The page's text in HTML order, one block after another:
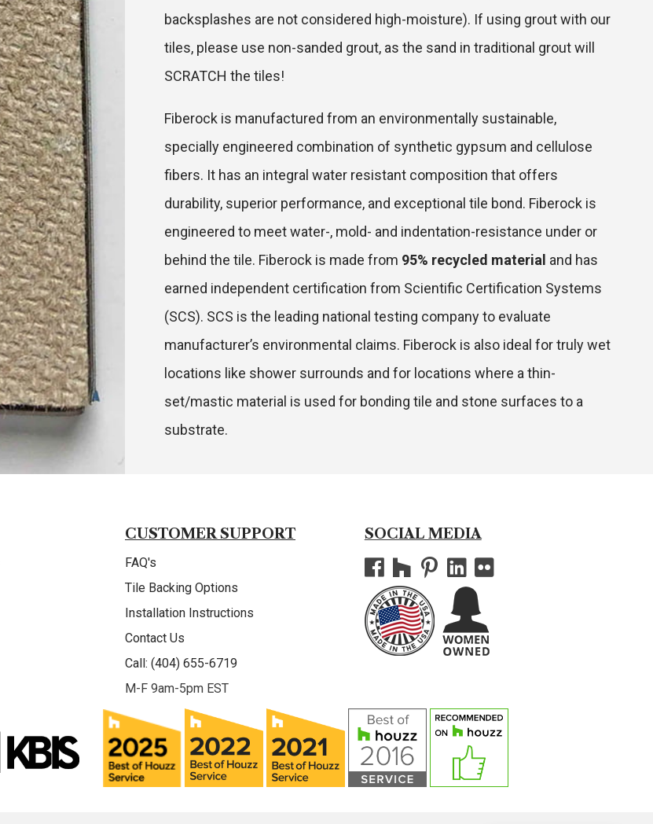
backsplashes are not considered high-moisture). If using grout with our
tiles, please use non-sanded grout, as the sand in traditional grout will
SCRATCH the tiles!
Fiberock is manufactured from an environmentally sustainable,
specially engineered combination of synthetic gypsum and cellulose
fibers. It has an integral water resistant composition that offers
durability, superior performance, and exceptional tile bond. Fiberock is
engineered to meet water-, mold- and indentation-resistance under or
behind the tile. Fiberock is made from 95% recycled material and has
earned independent certification from Scientific Certification Systems
(SCS). SCS is the leading national testing company to evaluate
manufacturer’s environmental claims. Fiberock is also ideal for truly wet
locations like shower surrounds and for locations where a thin-
set/mastic material is used for bonding tile and stone surfaces to a
substrate.
CUSTOMER SUPPORT
FAQ's
Tile Backing Options
Installation Instructions
Contact Us
Call: (404) 655-6719
M-F 9am-5pm EST
SOCIAL MEDIA